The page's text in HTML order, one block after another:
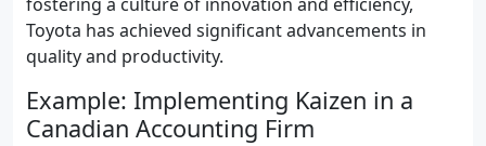
Toyota has achieved significant advancements in
quality and productivity.
Example: Implementing Kaizen in a
Canadian Accounting Firm